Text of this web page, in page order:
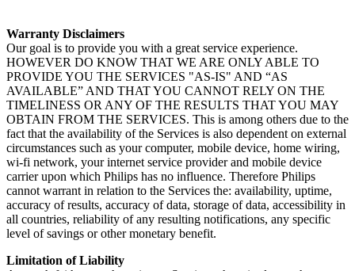
Warranty Disclaimers
Our goal is to provide you with a great service experience.
HOWEVER DO KNOW THAT WE ARE ONLY ABLE TO
PROVIDE YOU THE SERVICES "AS-IS" AND “AS
AVAILABLE” AND THAT YOU CANNOT RELY ON THE
TIMELINESS OR ANY OF THE RESULTS THAT YOU MAY
OBTAIN FROM THE SERVICES. This is among others due to the
fact that the availability of the Services is also dependent on external
circumstances such as your computer, mobile device, home wiring,
wi-fi network, your internet service provider and mobile device
carrier upon which Philips has no influence. Therefore Philips
cannot warrant in relation to the Services the: availability, uptime,
accuracy of results, accuracy of data, storage of data, accessibility in
all countries, reliability of any resulting notifications, any specific
level of savings or other monetary benefit.
Limitation of Liability